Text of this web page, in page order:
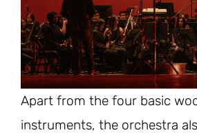
Apart from the four basic
instruments, the orchestra